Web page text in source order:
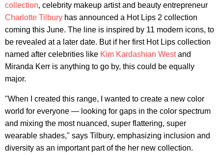
collection, celebrity makeup artist and beauty entrepreneur
Charlotte Tilbury has announced a Hot Lips 2 collection
coming this June. The line is inspired by 11 modern icons, to
be revealed at a later date. But if her first Hot Lips collection
named after celebrities like Kim Kardashian Westand
Miranda Kerr is anything to go by, this could be equally
major.
"When I created this range, I wanted to create a new color
world for everyone — looking for gaps in the color spectrum
and mixing the most nuanced, super flattering, super
wearable shades," says Tilbury, emphasizing inclusion and
diversity as an important part of the her new collection.